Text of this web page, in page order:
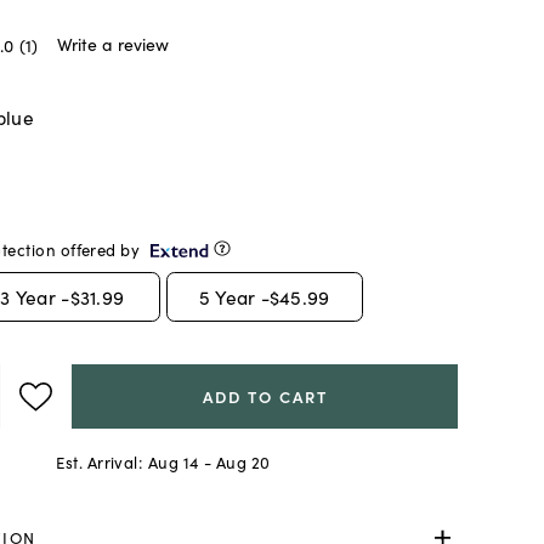
(1) Write a review
offered by
3 Year -$31.99 5 Year -$45.99
ADD TO CART
Est. Arrival: Aug 14 - Aug 20